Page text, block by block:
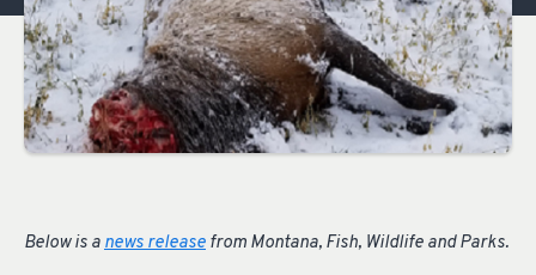
Below is anews release from Montana, Fish, Wildlife and Parks.